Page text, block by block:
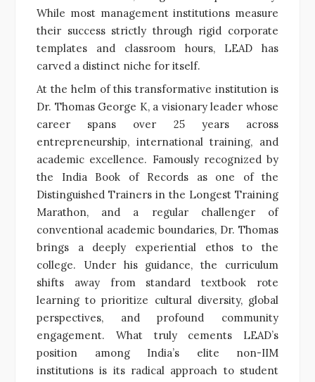
While most management institutions measure
their success strictly through rigid corporate
templates and classroom hours, LEAD has
carved a distinct niche for itself.
At the helm of this transformative institution is
Dr. Thomas George K, a visionary leader whose
career spans over 25 years across
entrepreneurship, international training, and
academic excellence. Famously recognized by
the India Book of Records as one of the
Distinguished Trainers in the Longest Training
Marathon, and a regular challenger of
conventional academic boundaries, Dr. Thomas
brings a deeply experiential ethos to the
college. Under his guidance, the curriculum
shifts away from standard textbook rote
learning to prioritize cultural diversity, global
perspectives, and profound community
engagement. What truly cements LEAD’s
position among India’s elite non-IIM
institutions is its radical approach to student